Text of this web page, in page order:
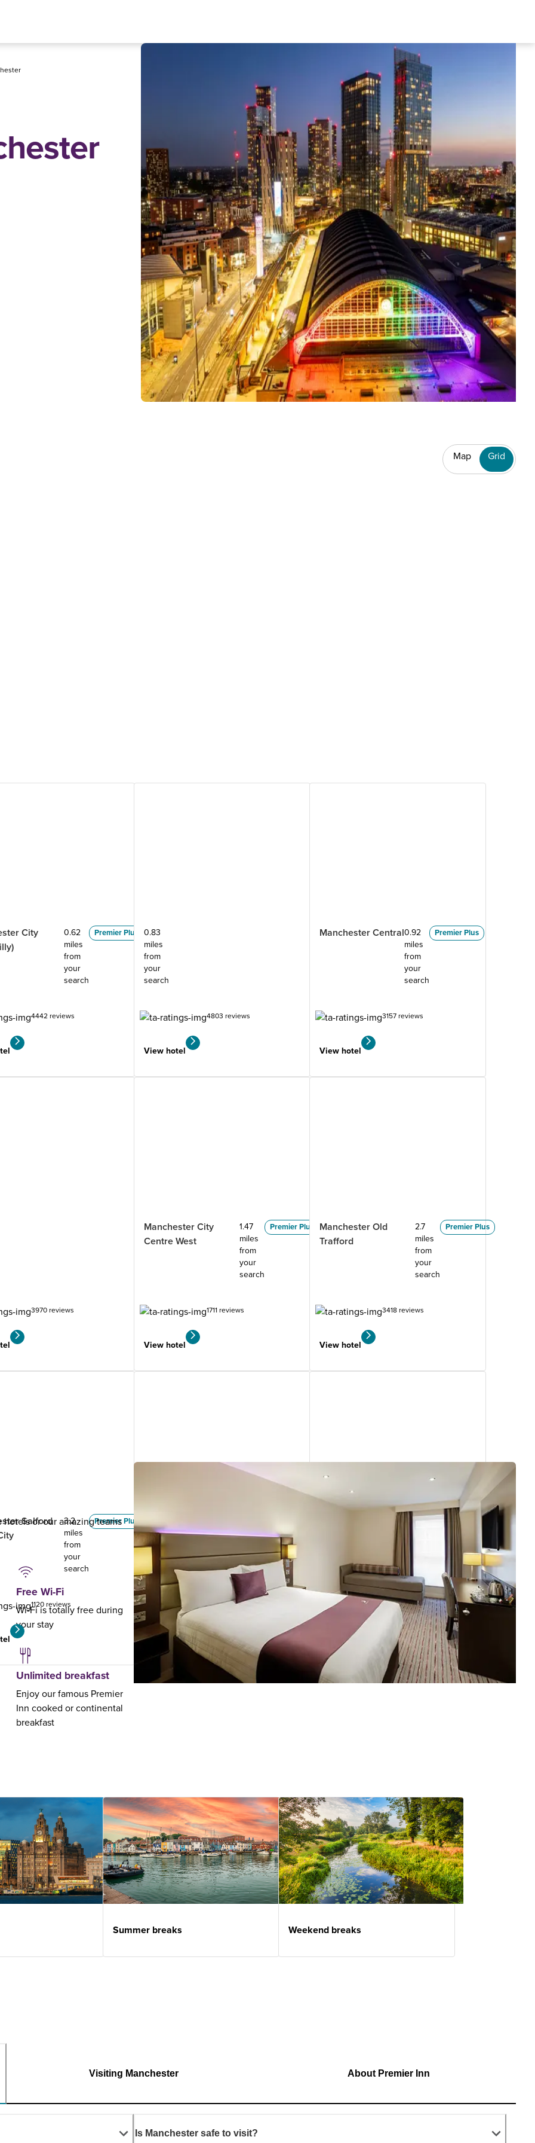
Map Grid
City
0.62
miles
from
your
search
Premier Plus
4442 reviews
0.83
miles
from
your
search
4803 reviews
View hotel
Manchester Central0.92
miles
from
your
search
Premier Plus
3157 reviews
View hotel
3970 reviews
Manchester City
Centre West
1.47
miles
from
your
search
Premier Plus
1711 reviews
View hotel
Manchester Old
Trafford
2.7
miles
from
your
search
Premier Plus
3418 reviews
View hotel
Salford
3.2
miles
from
your
search
Premier Plus
1120 reviews
Manchester (Denton)
miles
your
search
1073 reviews
View hotel
Manchester West Didsbury3.56
from
search
1359 reviews
View hotel
or our amazing teams
Free Wi-Fi
Wi-Fi is totally free during
your stay
Unlimited breakfast
Enjoy our famous Premier
Inn cooked or continental
breakfast
Summer breaks Weekend breaks
Visiting Manchester About Premier Inn
Is Manchester safe to visit?